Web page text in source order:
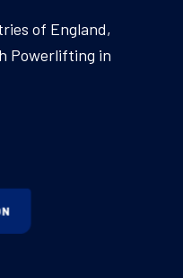
of England,
Powerlifting in